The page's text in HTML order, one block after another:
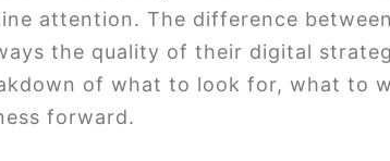
attention. The difference
the quality of their digital
of what to look for, what to
forward.